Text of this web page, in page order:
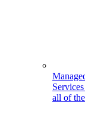
all of